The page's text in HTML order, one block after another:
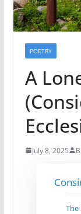
POETRY
A
July 8, 2025
The